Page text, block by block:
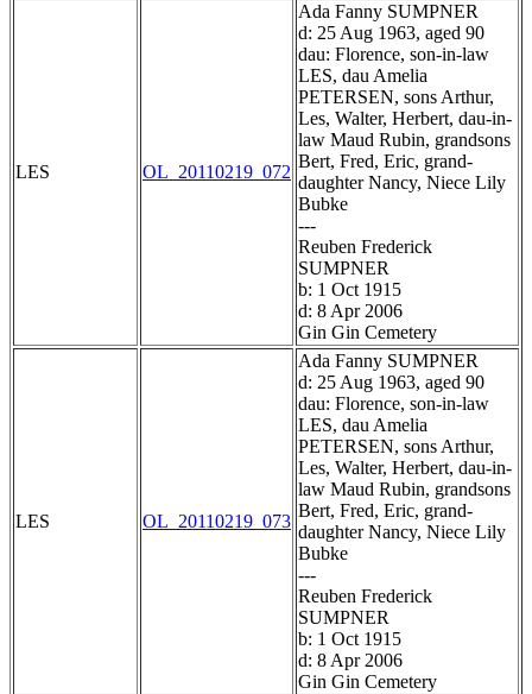
LES OL_20110219_072
Ada Fanny SUMPNER
d: 25 Aug 1963, aged 90
dau: Florence, son-in-law
LES, dau Amelia
PETERSEN, sons Arthur,
Les, Walter, Herbert, dau-in-
law Maud Rubin, grandsons
Bert, Fred, Eric, grand-
daughter Nancy, Niece Lily
Bubke
---
Reuben Frederick
SUMPNER
b: 1 Oct 1915
d: 8 Apr 2006
Gin Gin Cemetery
LES OL_20110219_073
Ada Fanny SUMPNER
d: 25 Aug 1963, aged 90
dau: Florence, son-in-law
LES, dau Amelia
PETERSEN, sons Arthur,
Les, Walter, Herbert, dau-in-
law Maud Rubin, grandsons
Bert, Fred, Eric, grand-
daughter Nancy, Niece Lily
Bubke
---
Reuben Frederick
SUMPNER
b: 1 Oct 1915
d: 8 Apr 2006
Gin Gin Cemetery